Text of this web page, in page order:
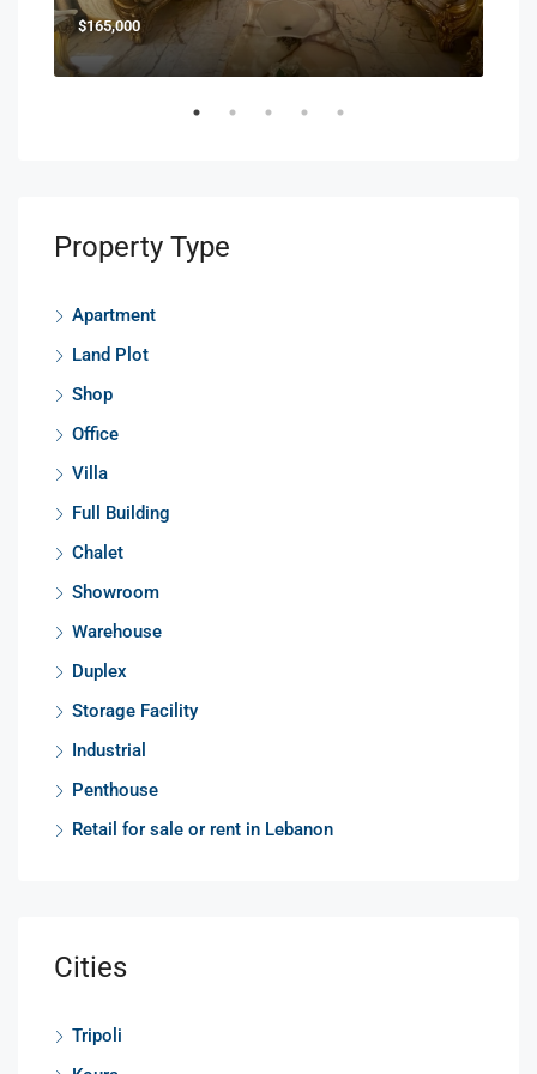
$165,000
Property Type
Apartment
Land Plot
Shop
Office
Villa
Full Building
Chalet
Showroom
Warehouse
Duplex
Storage Facility
Industrial
Penthouse
Retail for sale or rent in Lebanon
Cities
Tripoli